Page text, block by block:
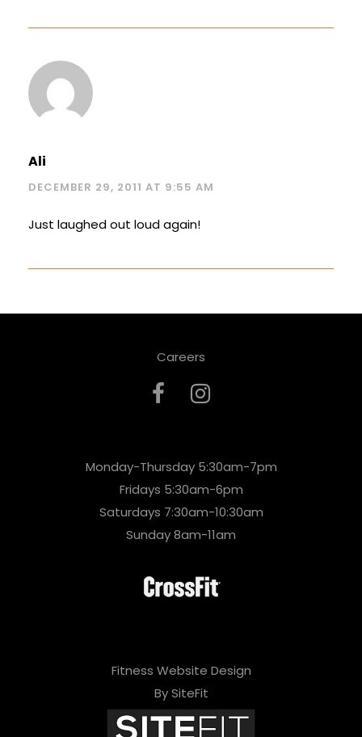
Ali
DECEMBER 29, 2011 AT 9:55 AM
Just laughed out loud again!
Careers
Monday-Thursday 5:30am-7pm
Fridays 5:30am-6pm
Saturdays 7:30am-10:30am
Sunday 8am-11am
Fitness Website Design
By SiteFit